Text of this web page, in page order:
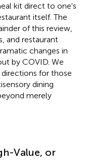
kit direct to one's
itself. The
of this review,
and restaurant
changes in
by COVID. We
for those
dining
merely
Value, or